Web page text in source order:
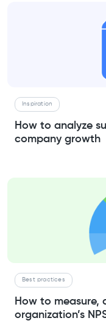
Inspiration
How to analyze
company growth
Best practices
How to measure,
organization’s